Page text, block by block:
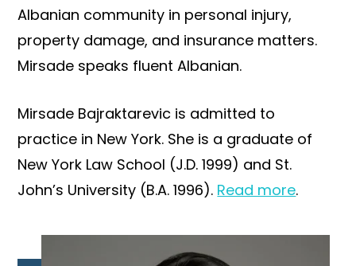
Albanian community in personal injury,
property damage, and insurance matters.
Mirsade speaks fluent Albanian.
Mirsade Bajraktarevic is admitted to
practice in New York. She is a graduate of
New York Law School (J.D. 1999) and St.
John’s University (B.A. 1996). Read more.